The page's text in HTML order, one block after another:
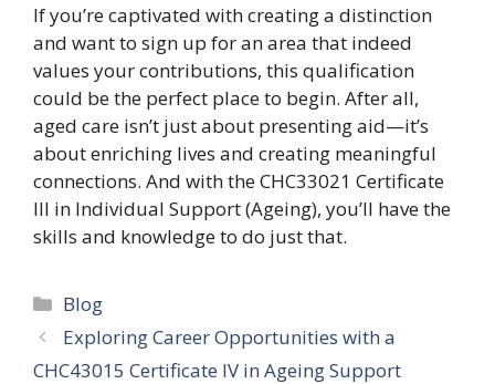
If you’re captivated with creating a distinction
and want to sign up for an area that indeed
values your contributions, this qualification
could be the perfect place to begin. After all,
aged care isn’t just about presenting aid—it’s
about enriching lives and creating meaningful
connections. And with the CHC33021 Certificate
III in Individual Support (Ageing), you’ll have the
skills and knowledge to do just that.
Categories
Blog
Exploring Career Opportunities with a
CHC43015 Certificate IV in Ageing Support